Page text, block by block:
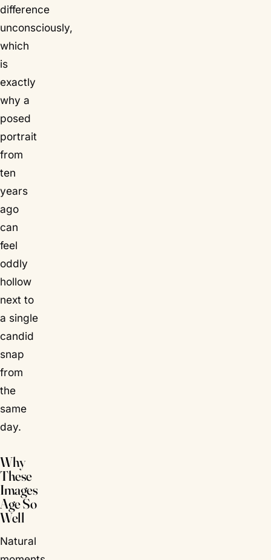
difference
unconsciously,
which
is
exactly
why a
posed
portrait
from
ten
years
ago
can
feel
oddly
hollow
next to
a single
candid
snap
from
the
same
day.
Why
These
Images
Age So
Well
Natural